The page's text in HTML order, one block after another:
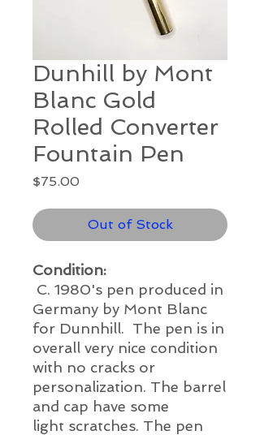
Dunhill by Mont
Blanc Gold
Rolled Converter
Fountain Pen
$75.00
Out of Stock
Condition:
C. 1980's pen produced in
Germany by Mont Blanc
for Dunnhill. The pen is in
overall very nice condition
with no cracks or
personalization. The barrel
and cap have some
light scratches. The pen